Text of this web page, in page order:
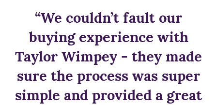
“We couldn’t fault our
buying experience with
Taylor Wimpey - they made
sure the process was super
simple and provided a great